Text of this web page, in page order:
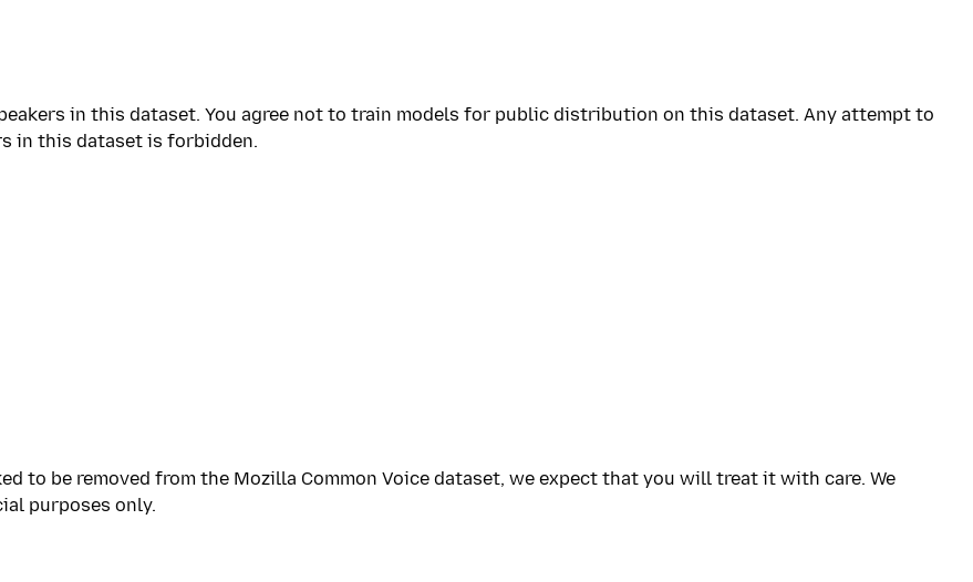
in this dataset. You agree not to train models for public distribution on this dataset. Any attempt to
in this dataset is forbidden.
to be removed from the Mozilla Common Voice dataset, we expect that you will treat it with care. We
purposes only.